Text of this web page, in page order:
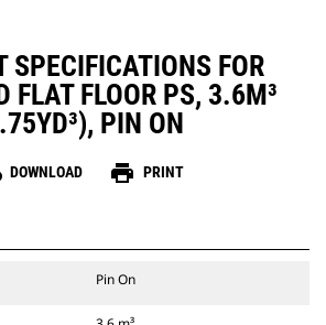
SPECIFICATIONS FOR
FLAT FLOOR PS, 3.6M³
PIN ON
DOWNLOAD print PRINT
Pin On